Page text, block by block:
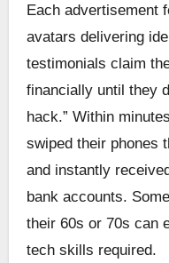
Each advertisement
avatars delivering
testimonials claim
financially until they
hack.” Within
swiped their phones
and instantly
bank accounts.
their 60s or 70s can
tech skills required.